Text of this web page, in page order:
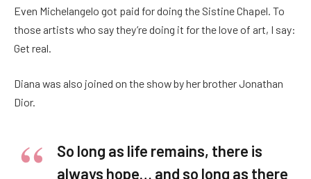
Even Michelangelo got paid for doing the Sistine Chapel. To
those artists who say they’re doing it for the love of art, I say:
Get real.
Diana was also joined on the show by her brother Jonathan
Dior.
So long as life remains, there is
always hope… and so long as there